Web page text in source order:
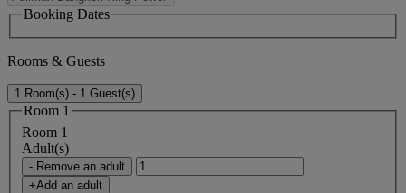
Booking Dates
Rooms & Guests
1 Room(s) - 1 Guest(s)
Room 1
Room 1
Adult(s)
- Remove an adult
+Add an adult